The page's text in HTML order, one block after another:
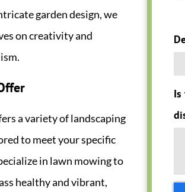
garden design, we
on creativity and
a variety of landscaping
to meet your specific
in lawn mowing to
healthy and vibrant,
Is